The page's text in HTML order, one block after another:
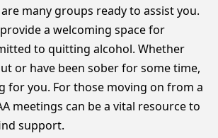
many groups ready to assist you.
a welcoming space for
to quitting alcohol. Whether
or have been sober for some time,
for you. For those moving on from a
meetings can be a vital resource to
support.